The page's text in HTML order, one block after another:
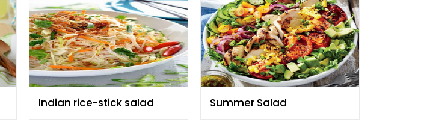
Indian rice-stick salad Summer Salad